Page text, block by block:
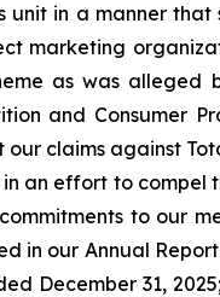
unit in a manner that
marketing
as was alleged
and Consumer
our claims against
an effort to compel
to our
in our Annual
December 31,